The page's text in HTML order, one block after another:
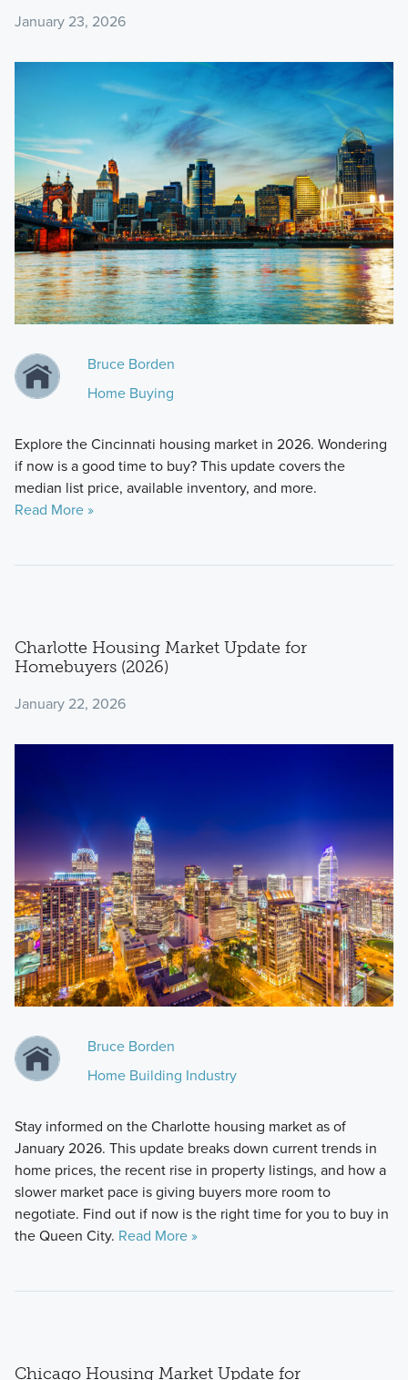
January 23, 2026
Bruce Borden
Home Buying
Explore the Cincinnati housing market in 2026. Wondering
if now is a good time to buy? This update covers the
median list price, available inventory, and more.
Read More »
Charlotte Housing Market Update for
Homebuyers (2026)
January 22, 2026
Bruce Borden
Home Building Industry
Stay informed on the Charlotte housing market as of
January 2026. This update breaks down current trends in
home prices, the recent rise in property listings, and how a
slower market pace is giving buyers more room to
negotiate. Find out if now is the right time for you to buy in
the Queen City. Read More »
Chicago Housing Market Update for